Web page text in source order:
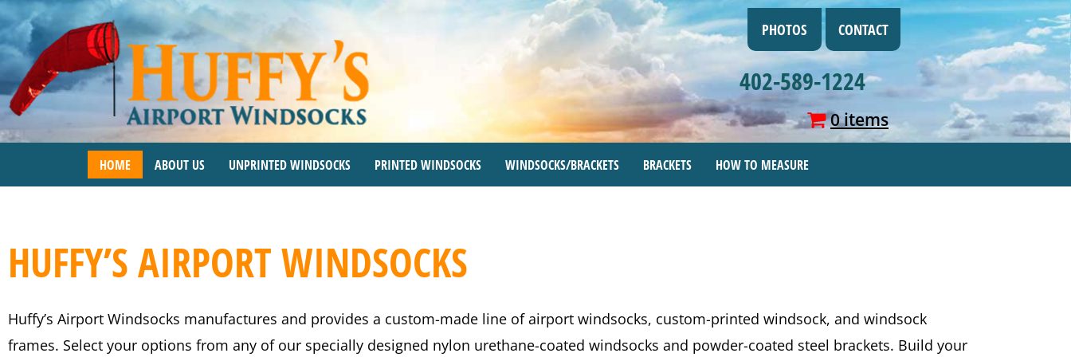
Skip
to
content
PHOTOS CONTACT
402-589-1224
0 items
HOME ABOUT US UNPRINTED WINDSOCKS PRINTED WINDSOCKS WINDSOCKS/BRACKETS BRACKETS HOW TO MEASURE
HUFFY’S AIRPORT WINDSOCKS
Huffy’s Airport Windsocks manufactures and provides a custom-made line of airport windsocks, custom-printed windsock, and windsock
frames. Select your options from any of our specially designed nylon urethane-coated windsocks and powder-coated steel brackets. Build your